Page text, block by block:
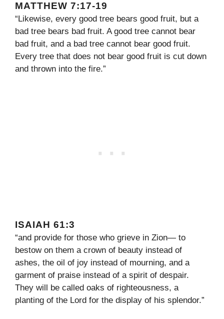
MATTHEW 7:17-19
“Likewise, every good tree bears good fruit, but a
bad tree bears bad fruit. A good tree cannot bear
bad fruit, and a bad tree cannot bear good fruit.
Every tree that does not bear good fruit is cut down
and thrown into the fire.”
ISAIAH 61:3
“and provide for those who grieve in Zion— to
bestow on them a crown of beauty instead of
ashes, the oil of joy instead of mourning, and a
garment of praise instead of a spirit of despair.
They will be called oaks of righteousness, a
planting of the Lord for the display of his splendor.”